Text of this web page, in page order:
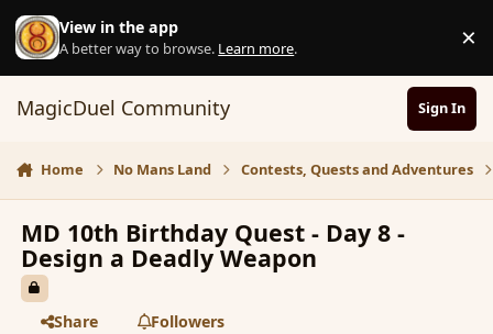
Skip to content
View in the app
A better way to browse. Learn more. ×
MagicDuel Community Sign In
Home No Mans Land Contests, Quests and Adventures
MD 10th Birthday Quest - Day 8 -
Design a Deadly Weapon
Share
Followers